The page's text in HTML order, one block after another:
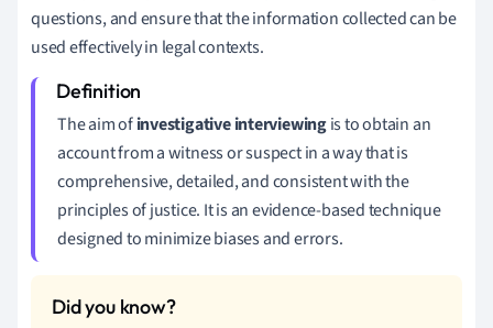
questions, and ensure that the information collected can be
used effectively in legal contexts.
The aim ofinvestigative interviewingis to obtain an
account from a witness or suspect in a way that is
comprehensive, detailed, and consistent with the
principles of justice. It is an evidence-based technique
designed to minimize biases and errors.